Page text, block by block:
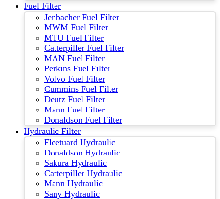
Fuel Filter
Jenbacher Fuel Filter
MWM Fuel Filter
MTU Fuel Filter
Catterpiller Fuel Filter
MAN Fuel Filter
Perkins Fuel Filter
Volvo Fuel Filter
Cummins Fuel Filter
Deutz Fuel Filter
Mann Fuel Filter
Donaldson Fuel Filter
Hydraulic Filter
Fleetuard Hydraulic
Donaldson Hydraulic
Sakura Hydraulic
Catterpiller Hydraulic
Mann Hydraulic
Sany Hydraulic